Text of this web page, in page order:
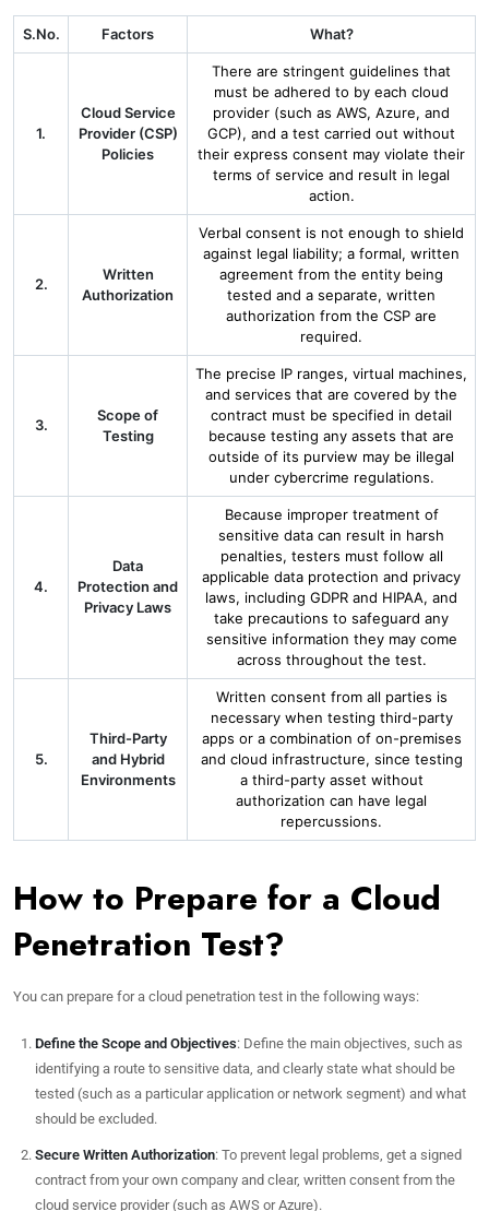
S.No. Factors What?
1.
Cloud Service
Provider (CSP)
Policies
There are stringent guidelines that
must be adhered to by each cloud
provider (such as AWS, Azure, and
GCP), and a test carried out without
their express consent may violate their
terms of service and result in legal
action.
2.
Written
Authorization
Verbal consent is not enough to shield
against legal liability; a formal, written
agreement from the entity being
tested and a separate, written
authorization from the CSP are
required.
3.
Scope of
Testing
The precise IP ranges, virtual machines,
and services that are covered by the
contract must be specified in detail
because testing any assets that are
outside of its purview may be illegal
under cybercrime regulations.
4.
Data
Protection and
Privacy Laws
Because improper treatment of
sensitive data can result in harsh
penalties, testers must follow all
applicable data protection and privacy
laws, including GDPR and HIPAA, and
take precautions to safeguard any
sensitive information they may come
across throughout the test.
5.
Third-Party
and Hybrid
Environments
Written consent from all parties is
necessary when testing third-party
apps or a combination of on-premises
and cloud infrastructure, since testing
a third-party asset without
authorization can have legal
repercussions.
How to Prepare for a Cloud
Penetration Test?
You can prepare for a cloud penetration test in the following ways:
Define the Scope and Objectives: Define the main objectives, such as
identifying a route to sensitive data, and clearly state what should be
tested (such as a particular application or network segment) and what
should be excluded.
Secure Written Authorization: To prevent legal problems, get a signed
contract from your own company and clear, written consent from the
cloud service provider (such as AWS or Azure).